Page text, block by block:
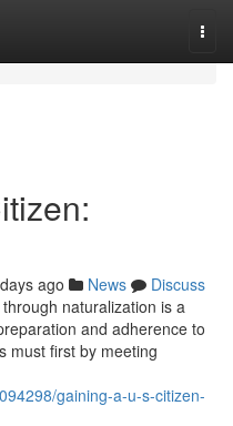
ago News
Discuss
naturalization is a
and adherence to
must first by meeting
gaining-a-u-s-citizen-